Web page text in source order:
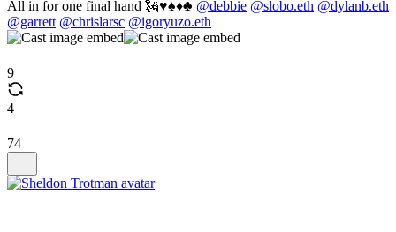
All in for one final hand 🗽♥️♠️♦️♣️ @debbie @slobo.eth @dylanb.eth
@garrett @chrislarsc @igoryuzo.eth
9
4
74